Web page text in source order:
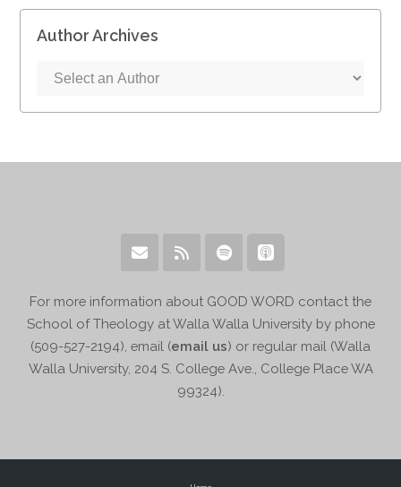
Author Archives
For more information about GOOD WORD contact the
School of Theology at Walla Walla University by phone
(509-527-2194), email (email us) or regular mail (Walla
Walla University, 204 S. College Ave., College Place WA
99324).